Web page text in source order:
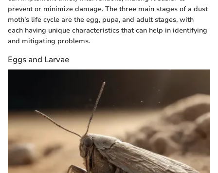
prevent or minimize damage. The three main stages of a dust
moth’s life cycle are the egg, pupa, and adult stages, with
each having unique characteristics that can help in identifying
and mitigating problems.
Eggs and Larvae